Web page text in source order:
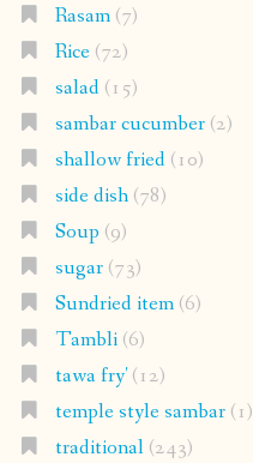
Rasam(7)
Rice(72)
salad(15)
sambar cucumber(2)
shallow fried(10)
side dish(78)
Soup (9)
sugar(73)
Sundried item(6)
Tambli(6)
tawa fry'(12)
temple style sambar(1)
traditional(243)